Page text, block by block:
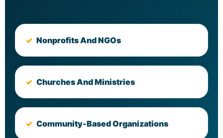
Nonprofits And NGOs
Churches And Ministries
Community-Based Organizations